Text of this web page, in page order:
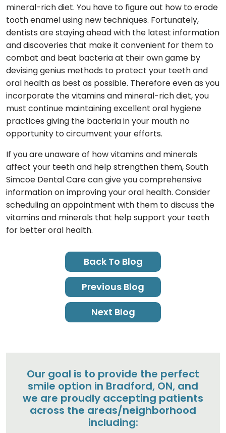
mineral-rich diet. You have to figure out how to erode
tooth enamel using new techniques. Fortunately,
dentists are staying ahead with the latest information
and discoveries that make it convenient for them to
combat and beat bacteria at their own game by
devising genius methods to protect your teeth and
oral health as best as possible. Therefore even as you
incorporate the vitamins and mineral-rich diet, you
must continue maintaining excellent oral hygiene
practices giving the bacteria in your mouth no
opportunity to circumvent your efforts.
If you are unaware of how vitamins and minerals
affect your teeth and help strengthen them, South
Simcoe Dental Care can give you comprehensive
information on improving your oral health. Consider
scheduling an appointment with them to discuss the
vitamins and minerals that help support your teeth
for better oral health.
Back To Blog
Previous Blog
Next Blog
Our goal is to provide the perfect
smile option in Bradford, ON, and
we are proudly accepting patients
across the areas/neighborhood
including: